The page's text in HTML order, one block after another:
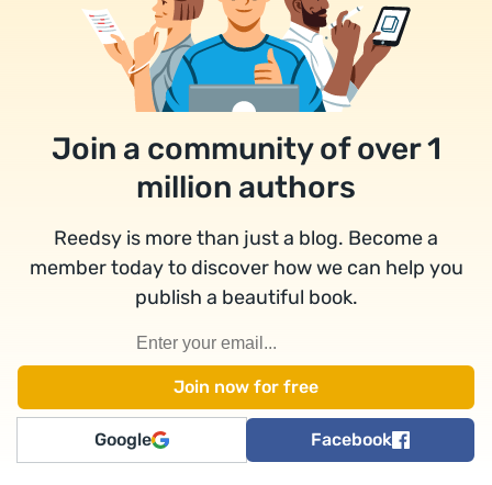
Join a community of over 1
million authors
Reedsy is more than just a blog. Become a
member today to discover how we can help you
publish a beautiful book.
Google Facebook